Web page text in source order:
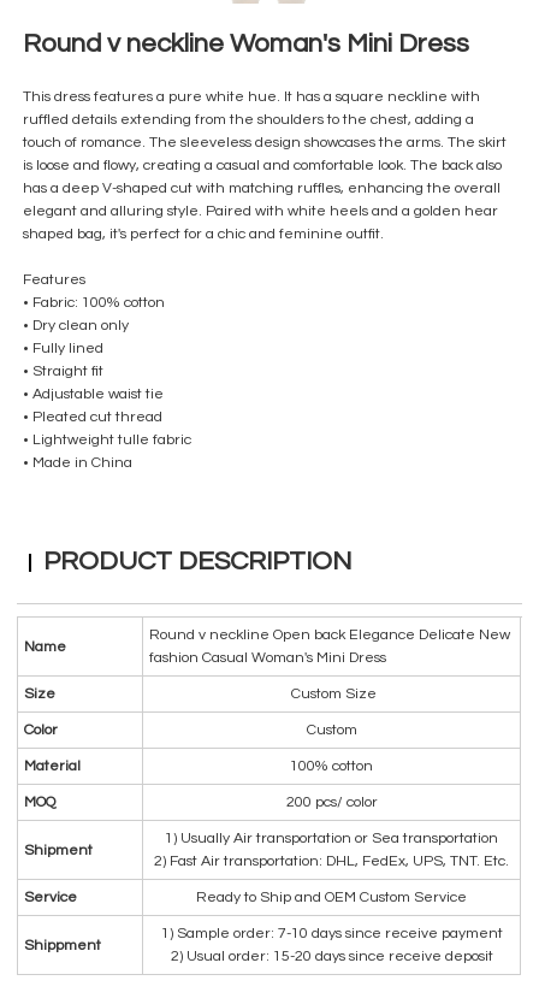
Round v neckline Woman's Mini Dress
This dress features a pure white hue. It has a square neckline with
ruffled details extending from the shoulders to the chest, adding a
touch of romance. The sleeveless design showcases the arms. The skirt
is loose and flowy, creating a casual and comfortable look. The back also
has a deep V-shaped cut with matching ruffles, enhancing the overall
elegant and alluring style. Paired with white heels and a golden hear
shaped bag, it's perfect for a chic and feminine outfit.
Features
• Fabric: 100% cotton
• Dry clean only
• Fully lined
• Straight fit
• Adjustable waist tie
• Pleated cut thread
• Lightweight tulle fabric
• Made in China
PRODUCT DESCRIPTION
Name
Round v neckline Open back Elegance Delicate New
fashion Casual Woman's Mini Dress
Size Custom Size
Color Custom
Material 100% cotton
MOQ 200 pcs/ color
Shipment
1) Usually Air transportation or Sea transportation
2) Fast Air transportation: DHL, FedEx, UPS, TNT. Etc.
Service Ready to Ship and OEM Custom Service
Shippment
1) Sample order: 7-10 days since receive payment
2) Usual order: 15-20 days since receive deposit